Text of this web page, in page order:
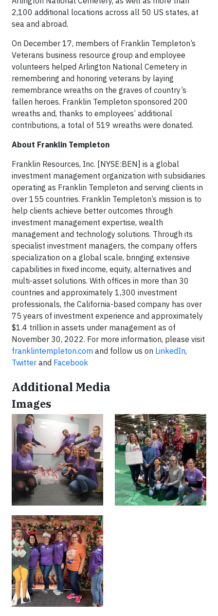
2,100 additional locations across all 50 US states, at
sea and abroad.
On December 17, members of Franklin Templeton’s
Veterans business resource group and employee
volunteers helped Arlington National Cemetery in
remembering and honoring veterans by laying
remembrance wreaths on the graves of country’s
fallen heroes. Franklin Templeton sponsored 200
wreaths and, thanks to employees’ additional
contributions, a total of 519 wreaths were donated.
About Franklin Templeton
Franklin Resources, Inc. [NYSE:BEN] is a global
investment management organization with subsidiaries
operating as Franklin Templeton and serving clients in
over 155 countries. Franklin Templeton’s mission is to
help clients achieve better outcomes through
investment management expertise, wealth
management and technology solutions. Through its
specialist investment managers, the company offers
specialization on a global scale, bringing extensive
capabilities in fixed income, equity, alternatives and
multi-asset solutions. With offices in more than 30
countries and approximately 1,300 investment
professionals, the California-based company has over
75 years of investment experience and approximately
$1.4 trillion in assets under management as of
November 30, 2022. For more information, please visit
franklintempleton.com and follow us on LinkedIn,
Twitter and Facebook
Additional Media
Images